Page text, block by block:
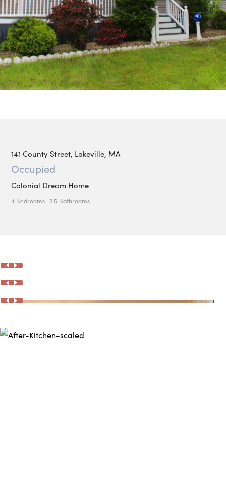
141 County Street, Lakeville, MA
Occupied
Colonial Dream Home
4 Bedrooms | 2.5 Bathrooms